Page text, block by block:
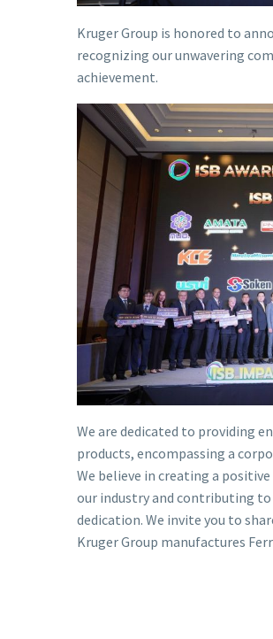
Kruger Group is honored to
recognizing our unwavering
achievement.
We are dedicated to providing
products, encompassing a
We believe in creating a
our industry and contributing to
dedication. We invite you to
Kruger Group manufactures